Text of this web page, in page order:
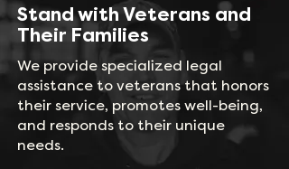
Stand with Veterans and
Their Families
We provide specialized legal
assistance to veterans that honors
their service, promotes well-being,
and responds to their unique
needs.